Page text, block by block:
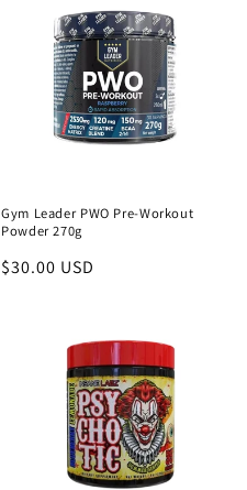
Gym Leader PWO Pre-Workout
Powder 270g
Regular
$30.00 USD